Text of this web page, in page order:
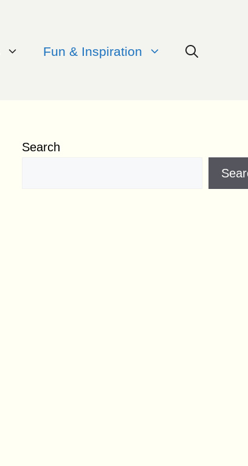
Fun & Inspiration
Search